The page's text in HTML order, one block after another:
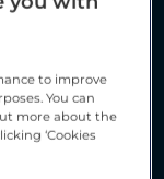
to improve
You can
more about the
‘Cookies